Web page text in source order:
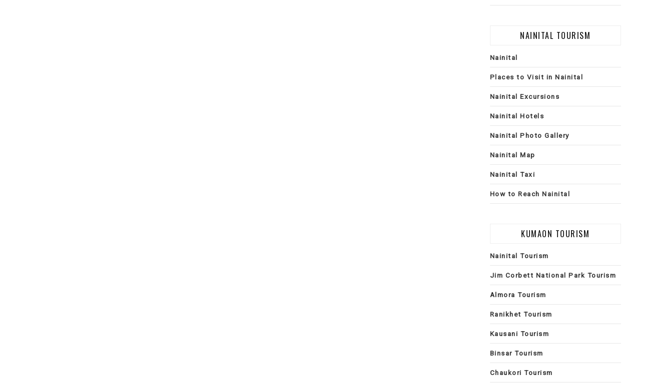
NAINITAL TOURISM
Nainital
Places to Visit in Nainital
Nainital Excursions
Nainital Hotels
Nainital Photo Gallery
Nainital Map
Nainital Taxi
How to Reach Nainital
KUMAON TOURISM
Nainital Tourism
Jim Corbett National Park Tourism
Almora Tourism
Ranikhet Tourism
Kausani Tourism
Binsar Tourism
Chaukori Tourism